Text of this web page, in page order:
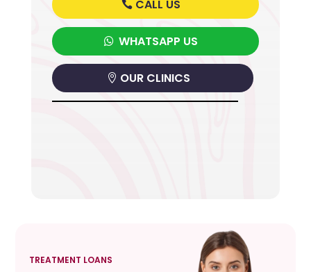
CALL US
WHATSAPP US
OUR CLINICS
TREATMENT LOANS